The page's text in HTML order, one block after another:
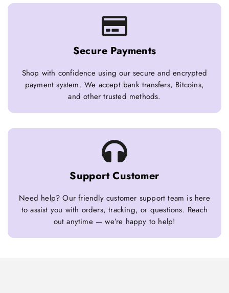
Secure Payments
Shop with confidence using our secure and encrypted
payment system. We accept bank transfers, Bitcoins,
and other trusted methods.
Support Customer
Need help? Our friendly customer support team is here
to assist you with orders, tracking, or questions. Reach
out anytime — we’re happy to help!